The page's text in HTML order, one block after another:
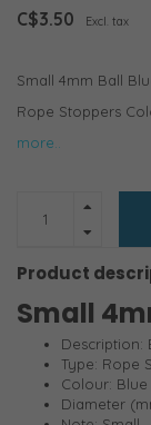
C$3.50 Excl. tax
Small 4mm Ball
Rope Stoppers
more..
Product
Small
Description:
Type: Rope
Colour: Blue
Diameter